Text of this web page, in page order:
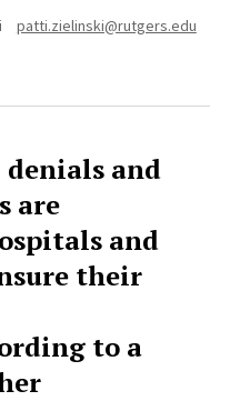
patti.zielinski@rutgers.edu
denials and
are
and
their
to a